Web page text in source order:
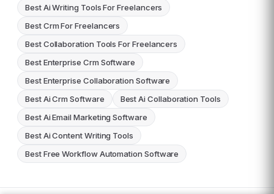
Best Ai Writing Tools For Freelancers
Best Crm For Freelancers
Best Collaboration Tools For Freelancers
Best Enterprise Crm Software
Best Enterprise Collaboration Software
Best Ai Crm Software
Best Ai Collaboration Tools
Best Ai Email Marketing Software
Best Ai Content Writing Tools
Best Free Workflow Automation Software